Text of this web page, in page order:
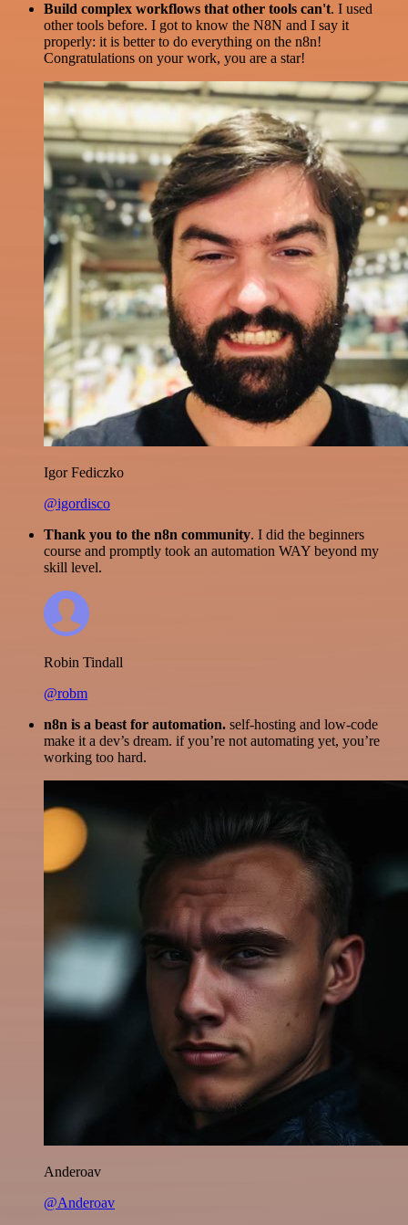
Build complex workflows that other tools can't. I used
other tools before. I got to know the N8N and I say it
properly: it is better to do everything on the n8n!
Congratulations on your work, you are a star!
Igor Fediczko
@igordisco
Thank you to the n8n community. I did the beginners
course and promptly took an automation WAY beyond my
skill level.
Robin Tindall
@robm
n8n is a beast for automation. self-hosting and low-code
make it a dev’s dream. if you’re not automating yet, you’re
working too hard.
Anderoav
@Anderoav